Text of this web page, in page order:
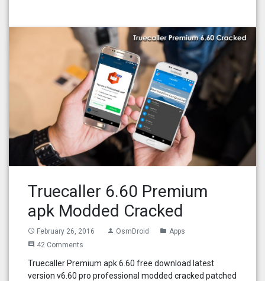
Truecaller 6.60 Premium
apk Modded Cracked
access_time February 26, 2016 person OsmDroid folder Apps
comment 42 Comments
Truecaller Premium apk 6.60 free download latest
version v6.60 pro professional modded cracked patched